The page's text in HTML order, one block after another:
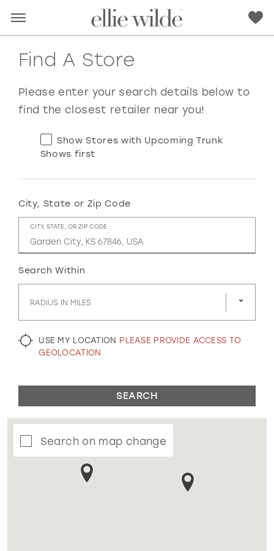
RED PINK PURPLE BLUE
ORANGE
GOLD SILVER/GRAY BLACK WHITE
EVELYN JIA
Find A Store
Please enter your search details below to
find the closest retailer near you!
Show Stores with Upcoming Trunk
Shows first
City, State or Zip Code
CITY, STATE, OR ZIP CODE
Search Within
RADIUS IN MILES
USE MY LOCATION PLEASE PROVIDE ACCESS TO
GEOLOCATION
SEARCH
Search on map change